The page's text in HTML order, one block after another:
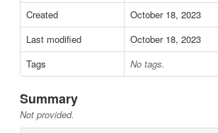
Created
October 18, 2023
Last modified
October 18, 2023
Tags
No tags.
Summary
Not provided.